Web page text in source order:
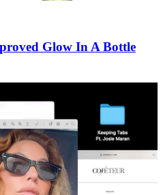
Glow In A Bottle